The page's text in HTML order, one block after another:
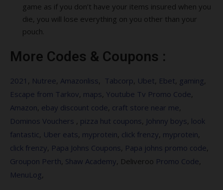
game as if you don’t have your items insured when you
die, you will lose everything on you other than your
pouch.
More Codes & Coupons :
2021 , Nutree, Amazonliss, Tabcorp, Ubet, Ebet, gaming,
Escape from Tarkov, maps, Youtube Tv Promo Code,
Amazon, ebay discount code, craft store near me,
Dominos Vouchers , pizza hut coupons, Johnny boys, look
fantastic, Uber eats, myprotein, click frenzy, myprotein,
click frenzy, Papa Johns Coupons, Papa johns promo code,
Groupon Perth, Shaw Academy, Deliveroo Promo Code,
MenuLog,